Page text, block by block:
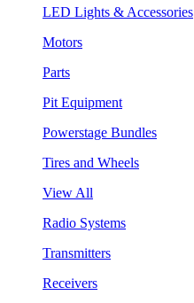
LED Lights & Accessories
Motors
Parts
Pit Equipment
Powerstage Bundles
Tires and Wheels
View All
Radio Systems
Transmitters
Receivers